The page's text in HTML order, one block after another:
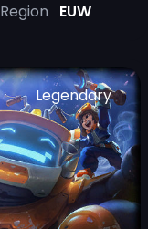
Region
EUW
Legendary